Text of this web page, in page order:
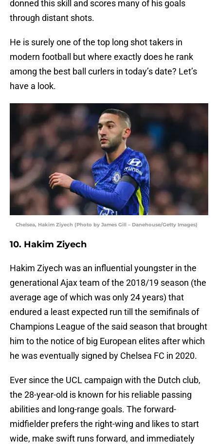
donned this skill and scores many of his goals
through distant shots.
He is surely one of the top long shot takers in
modern football but where exactly does he rank
among the best ball curlers in today’s date? Let’s
have a look.
Chelsea, Hakim Ziyech (Photo by James Gill – Danehouse/Getty Images)
10. Hakim Ziyech
Hakim Ziyech was an influential youngster in the
generational Ajax team of the 2018/19 season (the
average age of which was only 24 years) that
endured a least expected run till the semifinals of
Champions League of the said season that brought
him to the notice of big European elites after which
he was eventually signed by Chelsea FC in 2020.
Ever since the UCL campaign with the Dutch club,
the 28-year-old is known for his reliable passing
abilities and long-range goals. The forward-
midfielder prefers the right-wing and likes to start
wide, make swift runs forward, and immediately